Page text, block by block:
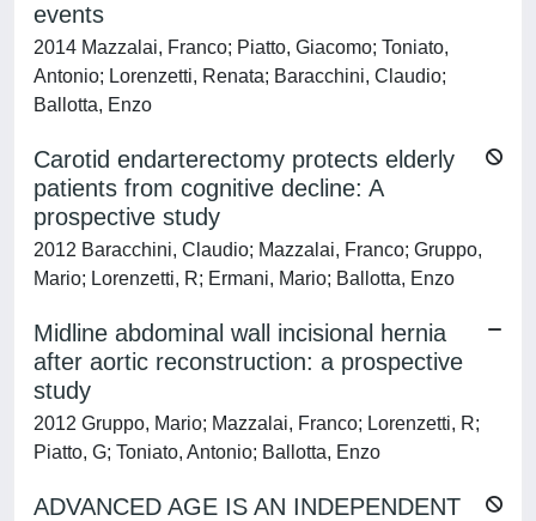
events
2014 Mazzalai, Franco; Piatto, Giacomo; Toniato,
Antonio; Lorenzetti, Renata; Baracchini, Claudio;
Ballotta, Enzo
Carotid endarterectomy protects elderly
patients from cognitive decline: A
prospective study
2012 Baracchini, Claudio; Mazzalai, Franco; Gruppo,
Mario; Lorenzetti, R; Ermani, Mario; Ballotta, Enzo
Midline abdominal wall incisional hernia
after aortic reconstruction: a prospective
study
2012 Gruppo, Mario; Mazzalai, Franco; Lorenzetti, R;
Piatto, G; Toniato, Antonio; Ballotta, Enzo
ADVANCED AGE IS AN INDEPENDENT